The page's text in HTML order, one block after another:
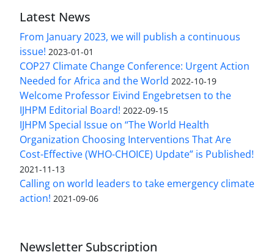
Latest News
From January 2023, we will publish a continuous
issue! 2023-01-01
COP27 Climate Change Conference: Urgent Action
Needed for Africa and the World 2022-10-19
Welcome Professor Eivind Engebretsen to the
IJHPM Editorial Board! 2022-09-15
IJHPM Special Issue on “The World Health
Organization Choosing Interventions That Are
Cost-Effective (WHO-CHOICE) Update” is Published!
2021-11-13
Calling on world leaders to take emergency climate
action! 2021-09-06
Newsletter Subscription